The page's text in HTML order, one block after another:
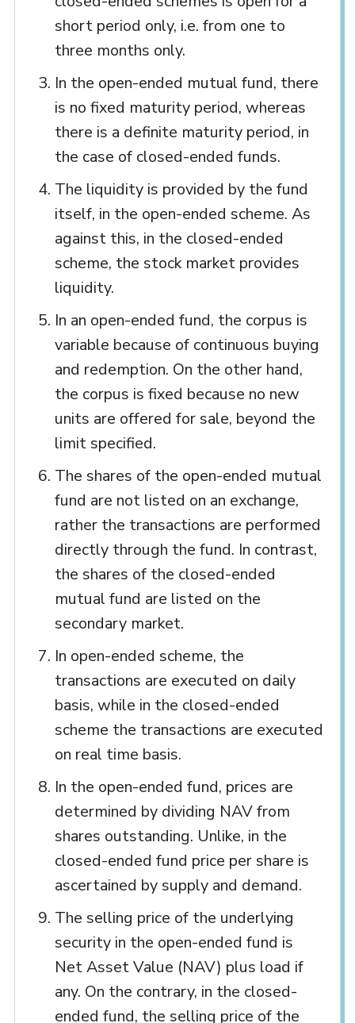
short period only, i.e. from one to
three months only.
In the open-ended mutual fund, there
is no fixed maturity period, whereas
there is a definite maturity period, in
the case of closed-ended funds.
The liquidity is provided by the fund
itself, in the open-ended scheme. As
against this, in the closed-ended
scheme, the stock market provides
liquidity.
In an open-ended fund, the corpus is
variable because of continuous buying
and redemption. On the other hand,
the corpus is fixed because no new
units are offered for sale, beyond the
limit specified.
The shares of the open-ended mutual
fund are not listed on an exchange,
rather the transactions are performed
directly through the fund. In contrast,
the shares of the closed-ended
mutual fund are listed on the
secondary market.
In open-ended scheme, the
transactions are executed on daily
basis, while in the closed-ended
scheme the transactions are executed
on real time basis.
In the open-ended fund, prices are
determined by dividing NAV from
shares outstanding. Unlike, in the
closed-ended fund price per share is
ascertained by supply and demand.
The selling price of the underlying
security in the open-ended fund is
Net Asset Value (NAV) plus load if
any. On the contrary, in the closed-
ended fund, the selling price of the